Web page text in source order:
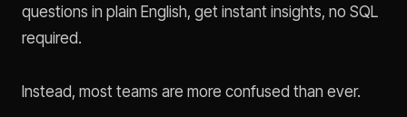
questions in plain English, get instant insights, no SQL
required.
Instead, most teams are more confused than ever.